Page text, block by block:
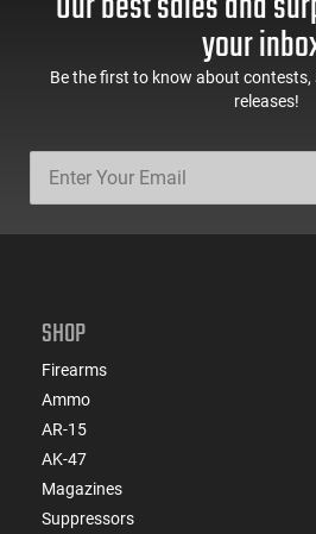
Fiber Optic Sightsyour
Be the first to know about contests,
releases!
SHOP
Firearms
Ammo
AR-15
AK-47
Magazines
Suppressors